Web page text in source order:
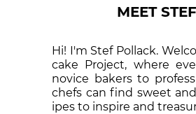
MEET STEF
Hi! I'm Stef Pollack.
cake Proj­ect, where
nov­ice bak­ers to
chefs can find sweet
ipes to in­spire and